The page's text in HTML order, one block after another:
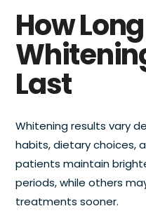
How
Last
Whitening results vary
habits, dietary choices,
patients maintain
periods, while others
treatments sooner.